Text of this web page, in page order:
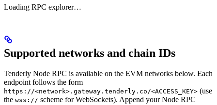
Loading RPC explorer…
Supported networks and chain IDs
Tenderly Node RPC is available on the EVM networks below. Each
endpoint follows the form
https://<network>.gateway.tenderly.co/<ACCESS_KEY> (use
the wss:// scheme for WebSockets). Append your Node RPC